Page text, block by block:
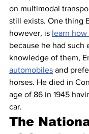
on multimodal
still exists. One thing
however, is learn
because he had such
knowledge of them,
automobiles and
horses. He died in
age of 86 in 1945
car.
The